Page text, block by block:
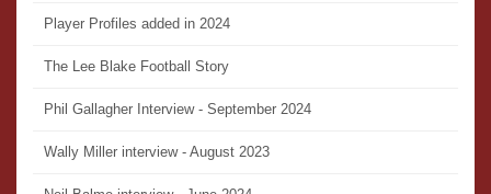
Player Profiles added in 2024
The Lee Blake Football Story
Phil Gallagher Interview - September 2024
Wally Miller interview - August 2023